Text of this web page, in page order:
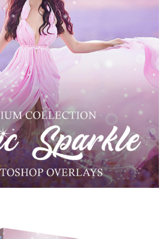
Free download